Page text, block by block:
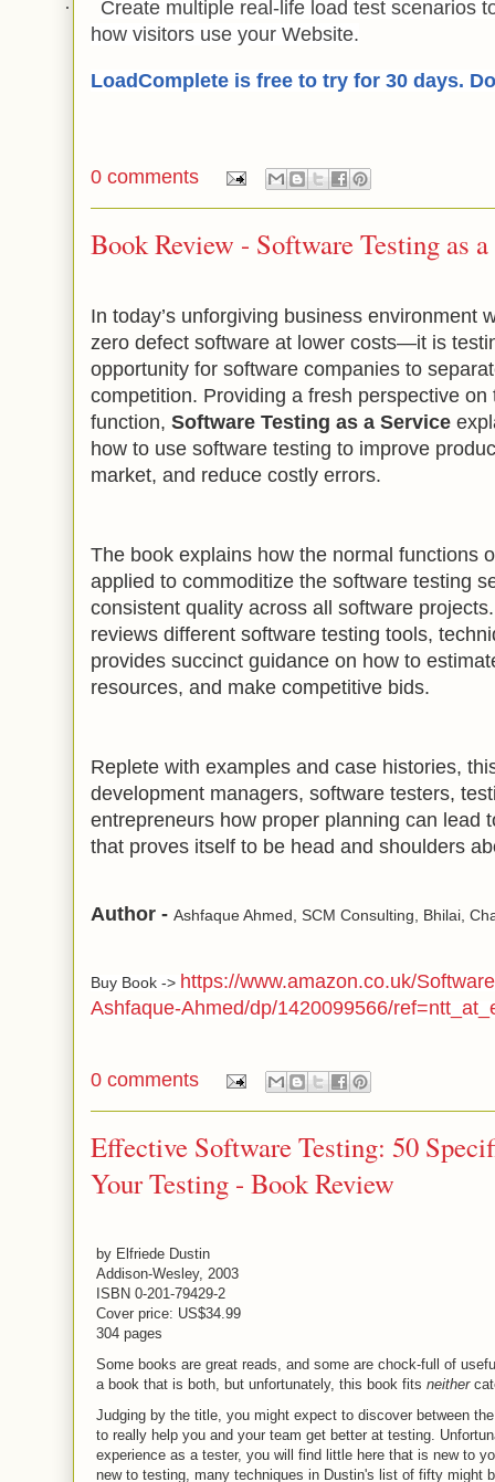
·
Create multiple real-life load test scenarios
how visitors use your Website.
LoadComplete is free to try for 30 days.
0 comments
Book Review - Software Testing as
In today’s unforgiving business environment
zero defect software at lower costs—it is
opportunity for software companies to
competition. Providing a fresh perspective
function, Software Testing as a Service
how to use software testing to improve
market, and reduce costly errors.
The book explains how the normal functions
applied to commoditize the software testing
consistent quality across all software
reviews different software testing tools,
provides succinct guidance on how to
resources, and make competitive bids.
Replete with examples and case histories,
development managers, software testers,
entrepreneurs how proper planning can lead
that proves itself to be head and shoulders
Author - Ashfaque Ahmed, SCM Consulting, Bhilai,
Buy Book -> https://www.amazon.co.uk/
Ashfaque-Ahmed/dp/1420099566/
0 comments
Effective Software Testing: 50
Your Testing - Book Review
by Elfriede Dustin
Addison-Wesley, 2003
ISBN 0-201-79429-2
Cover price: US$34.99
304 pages
Some books are great reads, and some are chock-full of
a book that is both, but unfortunately, this book fits neither
Judging by the title, you might expect to discover between
to really help you and your team get better at testing.
experience as a tester, you will find little here that is new to
new to testing, many techniques in Dustin's list of fifty might